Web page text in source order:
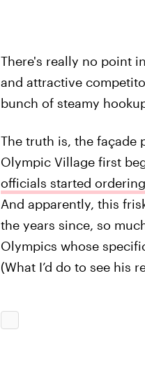
There's really no point
and attractive
bunch of steamy
The truth is, the façade
Olympic Village first
officials started
And apparently, this
the years since, so
Olympics whose
(What I’d do to see his